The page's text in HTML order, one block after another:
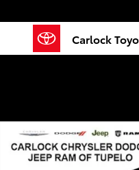
Carlock
Used 2023 Ram 2500